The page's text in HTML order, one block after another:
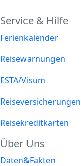
Service & Hilfe
Ferienkalender
Reisewarnungen
ESTA/Visum
Reiseversicherungen
Reisekreditkarten
Über Uns
Daten&Fakten